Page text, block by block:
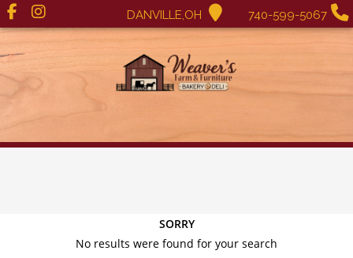
DANVILLE,OH 740-599-5067
SORRY
No results were found for your search